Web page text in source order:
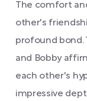
The comfort
other's
profound bond.
and Bobby
each other's
impressive